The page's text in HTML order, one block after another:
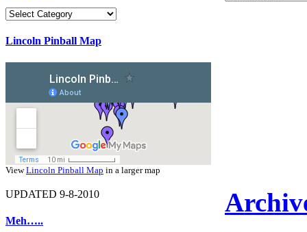
Categories
Lincoln Pinball Map
ViewLincoln Pinball Map in a larger map
UPDATED 9-8-2010
Meh…..